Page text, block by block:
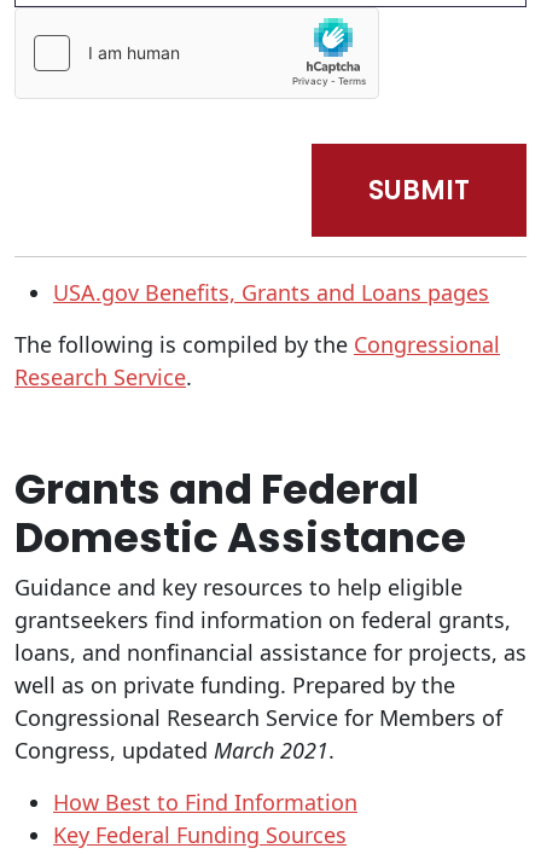
USA.gov Benefits, Grants and Loans pages
The following is compiled by the Congressional
Research Service.
Grants and Federal
Domestic Assistance
Guidance and key resources to help eligible
grantseekers find information on federal grants,
loans, and nonfinancial assistance for projects, as
well as on private funding. Prepared by the
Congressional Research Service for Members of
Congress, updated March 2021.
How Best to Find Information
Key Federal Funding Sources